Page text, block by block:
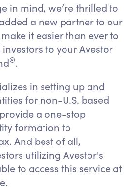
in mind, we’re thrilled to
a new partner to our
it easier than ever to
to your Avestor
®️.
in setting up and
for non-U.S. based
a one-stop
formation to
And best of all,
utilizing Avestor's
to access this service at